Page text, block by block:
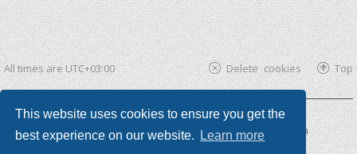
This website uses cookies to ensure you get the
best experience on our website.
Learn more
All times areUTC+03:00 Top
Delete cookies
Powered by phpBB ®| phpBB3 theme byKomiDesign